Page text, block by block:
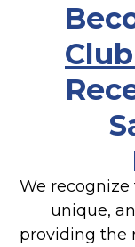
We recognize
unique,
providing the